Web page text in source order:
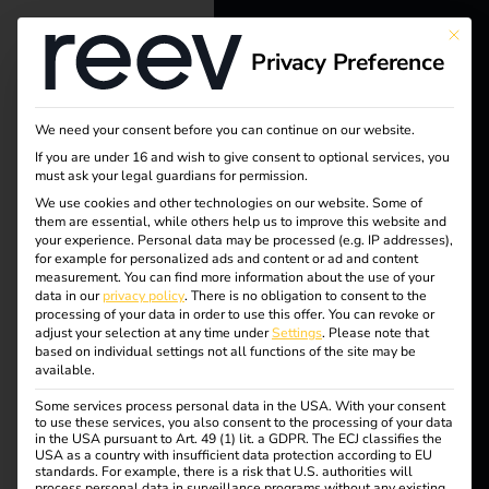
Tag:
reev
reev - We
want to
energize a
better future.
Solutions
Customers
Electricians
Products
Knowledge
This
Privacy Preference
We need your consent before you can continue on our website.
If you are under 16 and wish to give consent to optional services, you
must ask your legal guardians for permission.
We use cookies and other technologies on our website. Some of
them are essential, while others help us to improve this website and
your experience. Personal data may be processed (e.g. IP addresses),
for example for personalized ads and content or ad and content
measurement. You can find more information about the use of your
data in ourprivacy policy. There is no obligation to consent to the
processing of your data in order to use this offer. You can revoke or
adjust your selection at any time underSettings. Please note that
based on individual settings not all functions of the site may be
available.
Some services process personal data in the USA. With your consent
to use these services, you also consent to the processing of your data
in the USA pursuant to Art. 49 (1) lit. a GDPR. The ECJ classifies the
USA as a country with insufficient data protection according to EU
standards. For example, there is a risk that U.S. authorities will